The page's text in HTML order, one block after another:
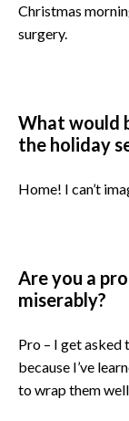
Christmas
surgery.
What would
the holiday
Home! I can’t
Are you a
miserably?
Pro – I get asked
because I’ve
to wrap them